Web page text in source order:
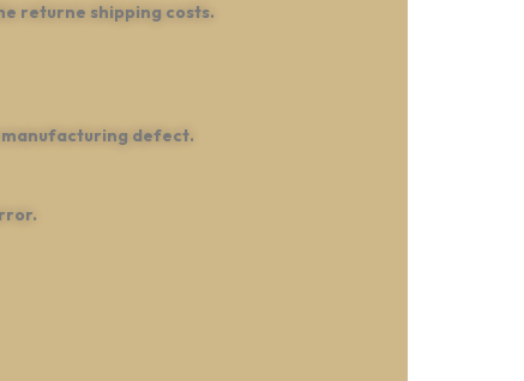
returne shipping costs.
manufacturing defect.